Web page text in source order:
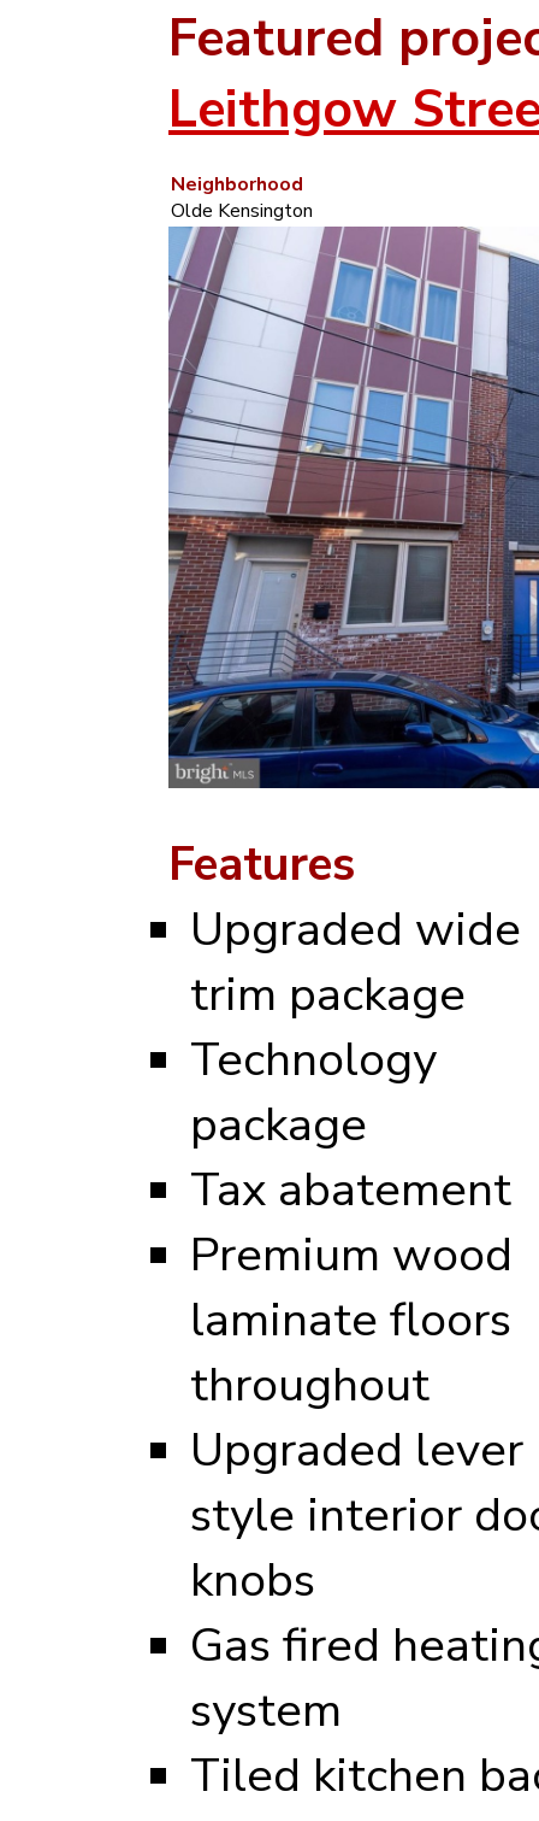
Featured
Leithgow
Neighborhood
Olde Kensington
Features
Upgraded wide
trim package
Technology
package
Tax abatement
Premium wood
laminate floors
throughout
Upgraded lever
style interior
knobs
Gas fired
system
Tiled kitchen